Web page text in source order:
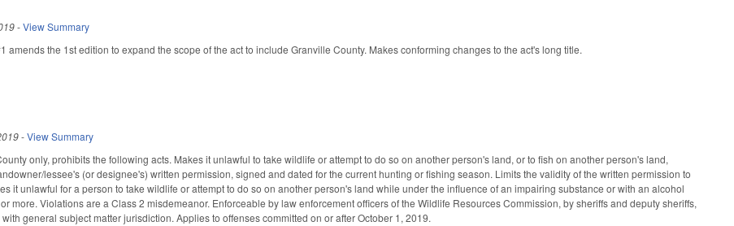
-View Summary
amends the 1st edition to expand the scope of the act to include Granville County. Makes conforming changes to the act's long title.
-View Summary
only, prohibits the following acts. Makes it unlawful to take wildlife or attempt to do so on another person's land, or to fish on another person's land,
lessee's (or designee's) written permission, signed and dated for the current hunting or fishing season. Limits the validity of the written permission to
it unlawful for a person to take wildlife or attempt to do so on another person's land while under the influence of an impairing substance or with an alcohol
more. Violations are a Class 2 misdemeanor. Enforceable by law enforcement officers of the Wildlife Resources Commission, by sheriffs and deputy sheriffs,
general subject matter jurisdiction. Applies to offenses committed on or after October 1, 2019.